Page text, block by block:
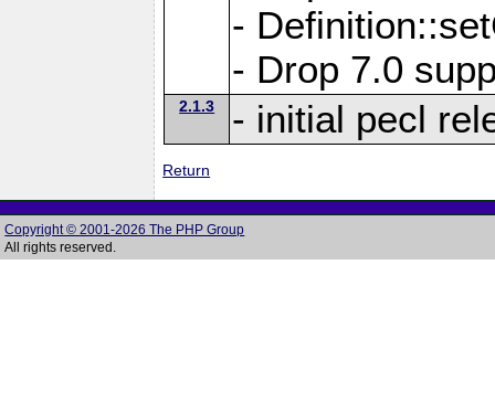
-
- Drop 7.0
2.1.3 - initial pecl
Return
Copyright © 2001-2026 The PHP Group
All rights reserved.